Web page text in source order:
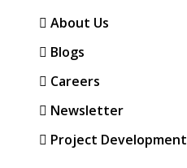
About Us
Blogs
Careers
Newsletter
Project Development